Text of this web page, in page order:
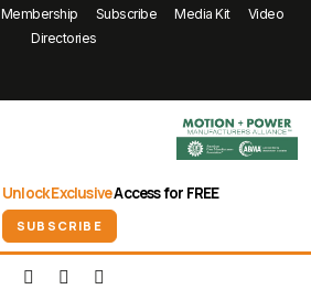
Membership Subscribe Media Kit
Video
Directories
Unlock ExclusiveAccess for FREE
SUBSCRIBE